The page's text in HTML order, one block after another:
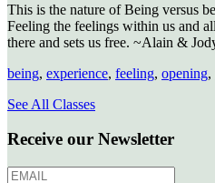
This is the nature of Being versus
Feeling the feelings within us and
there and sets us free. ~Alain &
being, experience, feeling, opening,
See All Classes
Receive our Newsletter